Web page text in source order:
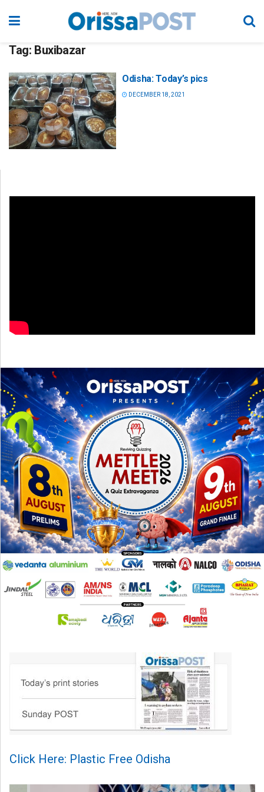
Tag: Buxibazar
Odisha: Today’s pics
DECEMBER 18, 2021
Click Here: Plastic Free Odisha